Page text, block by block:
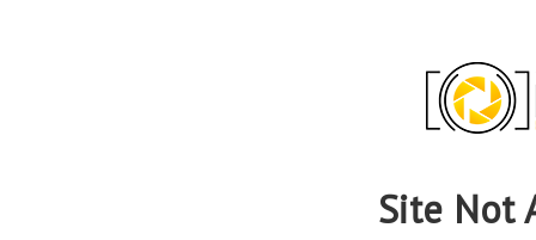
Site Not